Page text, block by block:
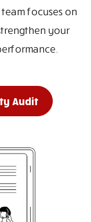
focuses on
your
Audit